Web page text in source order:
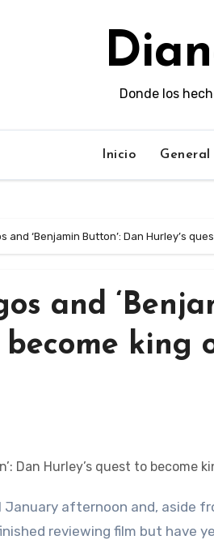
Donde los
Inicio General
and ‘Benjamin Button’: Dan Hurley’s
and
become king
reviewing film but have